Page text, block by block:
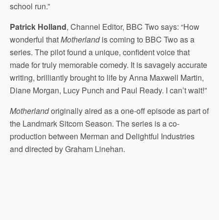
school run.”
Patrick Holland, Channel Editor, BBC Two says: “How
wonderful thatMotherlandis coming to BBC Two as a
series. The pilot found a unique, confident voice that
made for truly memorable comedy. It is savagely accurate
writing, brilliantly brought to life by Anna Maxwell Martin,
Diane Morgan, Lucy Punch and Paul Ready. I can’t wait!”
Motherlandoriginally aired as a one-off episode as part of
the Landmark Sitcom Season. The series is a co-
production between Merman and Delightful Industries
and directed by Graham Linehan.